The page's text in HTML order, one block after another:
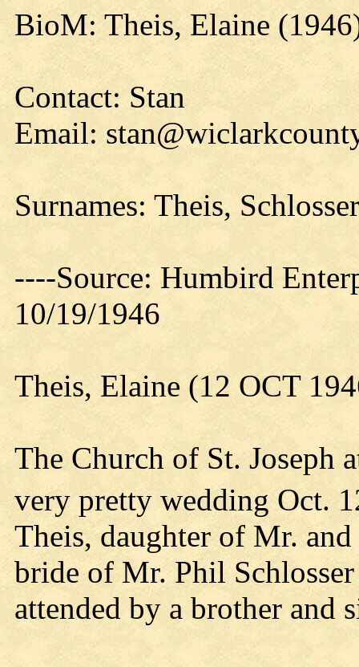
BioM: Theis, Elaine
Contact: Stan
Email:
Surnames: Theis,
----Source: Humbird
10/19/1946
Theis, Elaine (12 OCT
The Church of St. Joseph
very pretty wedding Oct.
Theis, daughter of Mr.
bride of Mr. Phil
attended by a brother and